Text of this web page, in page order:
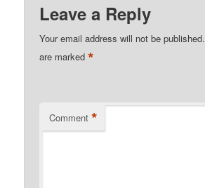
Leave a Reply
Your email address will not be published.
are marked*
Comment *